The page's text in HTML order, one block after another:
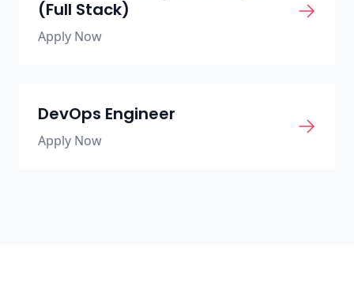
(Full Stack)
Apply Now
DevOps Engineer
Apply Now